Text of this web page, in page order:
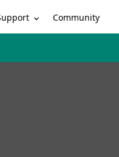
Community